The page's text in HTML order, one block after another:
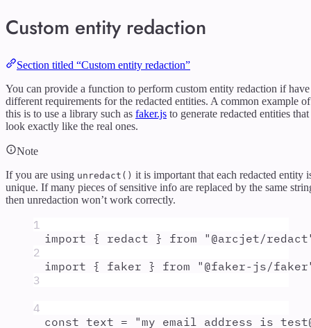
Custom entity redaction
Section titled “Custom entity redaction”
You can provide a function to perform custom entity redaction if have
different requirements for the redacted entities. A common example of
this is to use a library such as faker.js to generate redacted entities that
look exactly like the real ones.
Note
If you are using unredact() it is important that each redacted entity
unique. If many pieces of sensitive info are replaced by the same
then unredaction won’t work correctly.
1
import { redact } from " @arcjet/redact
2
import { faker } from " @faker-js/faker
3
4
const text = "my email address is